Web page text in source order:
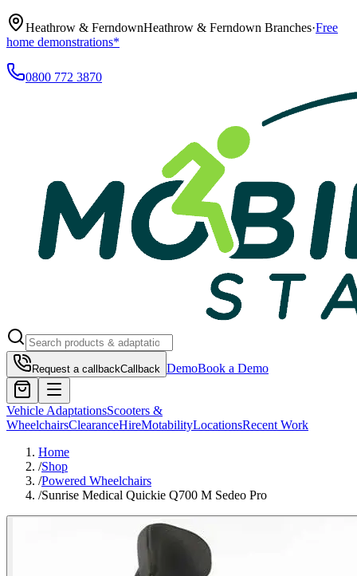
Heathrow & FerndownHeathrow & Ferndown Branches·Free
home demonstrations*
0800 772 3870
Request a callbackCallback DemoBook a Demo
Vehicle AdaptationsScooters &
WheelchairsClearanceHireMotabilityLocationsRecent Work
Home
/Shop
/Powered Wheelchairs
/Sunrise Medical Quickie Q700 M Sedeo Pro